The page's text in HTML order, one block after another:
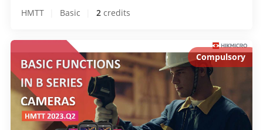
HMTT Basic 2 credits
Compulsory